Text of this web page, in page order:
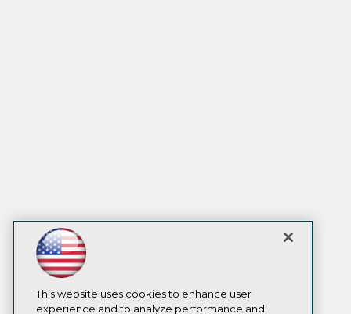
This website uses cookies to enhance user
experience and to analyze performance and